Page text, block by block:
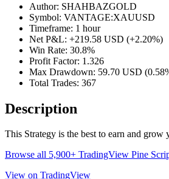
Author: SHAHBAZGOLD
Symbol: VANTAGE:XAUUSD
Timeframe: 1 hour
Net P&L: +219.58 USD (+2.20%)
Win Rate: 30.8%
Profit Factor: 1.326
Max Drawdown: 59.70 USD
Total Trades: 367
Description
This Strategy is the best to earn and
Browse all 5,900+ TradingView Pine
View on TradingView